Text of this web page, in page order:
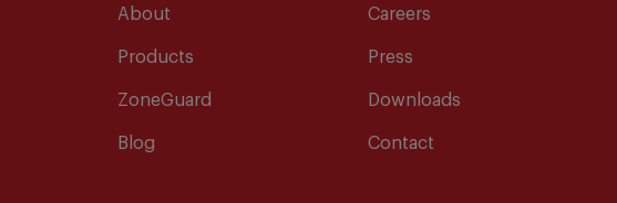
About
Products
ZoneGuard
Blog
Careers
Press
Downloads
Contact